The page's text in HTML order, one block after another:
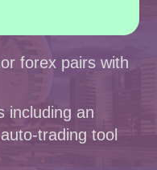
forex pairs with
including an
trading tool